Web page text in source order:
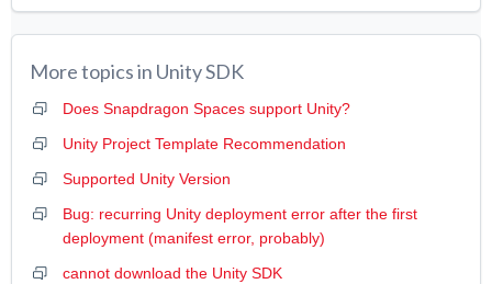
More topics in Unity SDK
Does Snapdragon Spaces support Unity?
Unity Project Template Recommendation
Supported Unity Version
Bug: recurring Unity deployment error after the first
deployment (manifest error, probably)
cannot download the Unity SDK